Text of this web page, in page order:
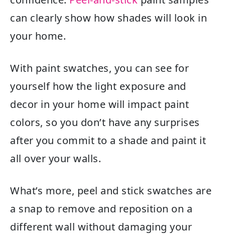
can clearly show how shades will look in
your home.
With paint swatches, you can see for
yourself how the light exposure and
decor in your home will impact paint
colors, so you don’t have any surprises
after you commit to a shade and paint it
all over your walls.
What’s more, peel and stick swatches are
a snap to remove and reposition on a
different wall without damaging your